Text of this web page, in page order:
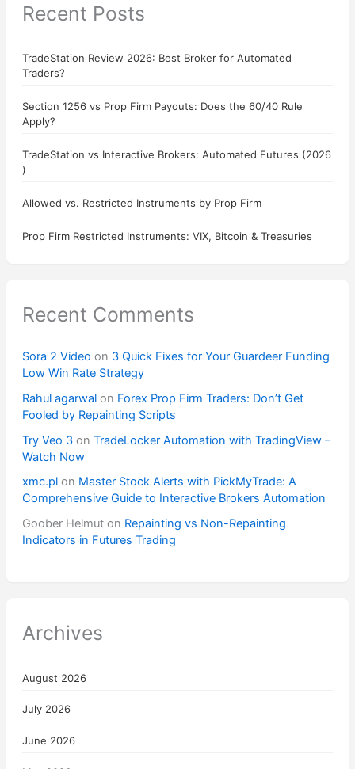
Recent Posts
TradeStation Review 2026: Best Broker for Automated
Traders?
Section 1256 vs Prop Firm Payouts: Does the 60/40 Rule
Apply?
TradeStation vs Interactive Brokers: Automated Futures (2026
)
Allowed vs. Restricted Instruments by Prop Firm
Prop Firm Restricted Instruments: VIX, Bitcoin & Treasuries
Recent Comments
Sora 2 Video on 3 Quick Fixes for Your Guardeer Funding
Low Win Rate Strategy
Rahul agarwalon Forex Prop Firm Traders: Don’t Get
Fooled by Repainting Scripts
Try Veo 3on TradeLocker Automation with TradingView –
Watch Now
xmc.plon Master Stock Alerts with PickMyTrade: A
Comprehensive Guide to Interactive Brokers Automation
Goober Helmuton Repainting vs Non-Repainting
Indicators in Futures Trading
Archives
August 2026
July 2026
June 2026